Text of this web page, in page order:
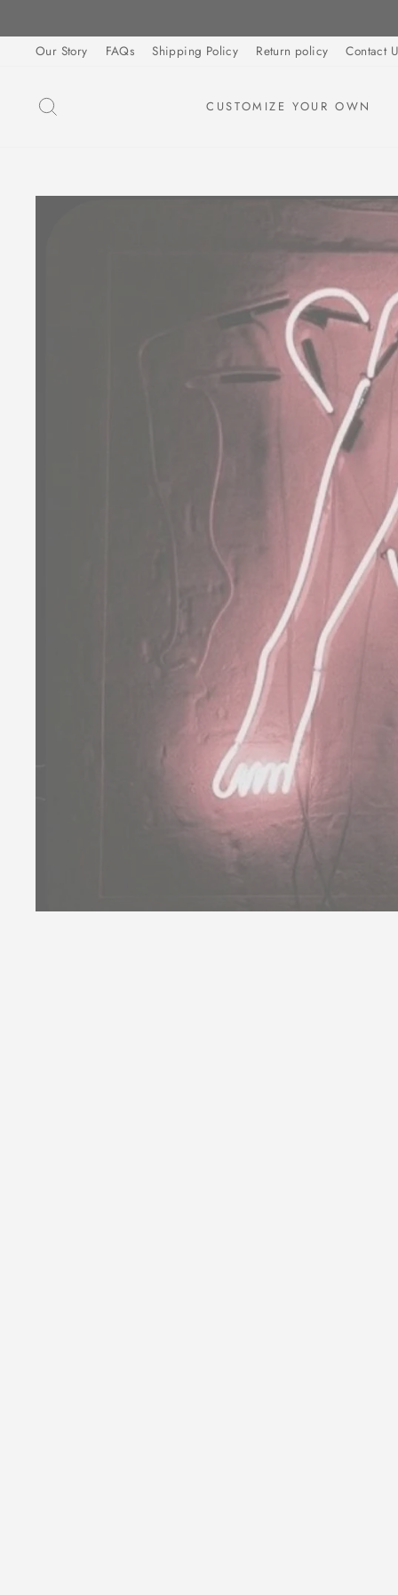
to
contentOur Story FAQs Shipping Policy Return policy Contact
CUSTOMIZE YOUR OWN